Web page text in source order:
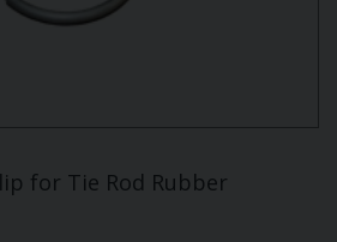
for Tie Rod Rubber